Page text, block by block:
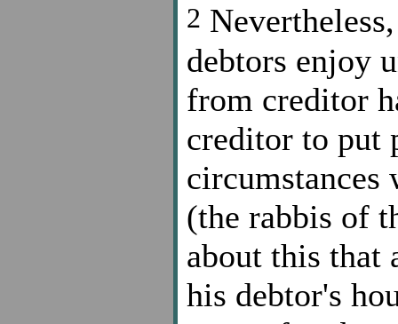
2
debtors enjoy
from creditor
creditor to put
circumstances
(the rabbis of
about this that
his debtor's